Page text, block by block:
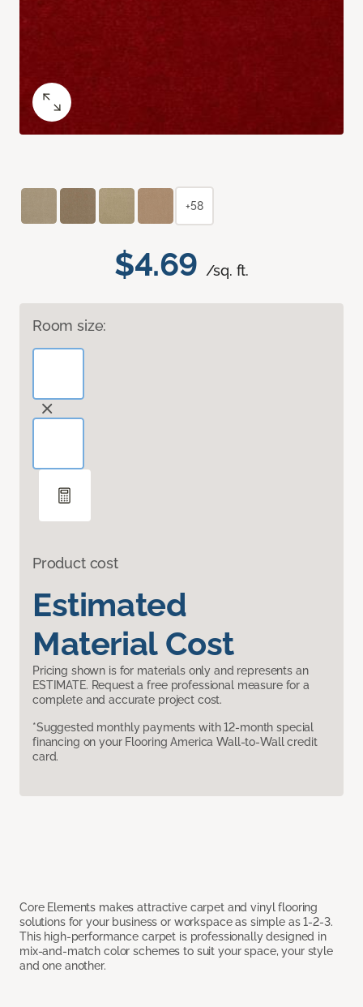
$4.69 /sq. ft.
Room size:
Product cost
Estimated
Material Cost
Pricing shown is for materials only and represents an
ESTIMATE. Request a free professional measure for a
complete and accurate project cost.
*Suggested monthly payments with 12-month special
financing on your Flooring America Wall-to-Wall credit
card.
Core Elements makes attractive carpet and vinyl flooring
solutions for your business or workspace as simple as 1-2-3.
This high-performance carpet is professionally designed in
mix-and-match color schemes to suit your space, your style
and one another.
+58